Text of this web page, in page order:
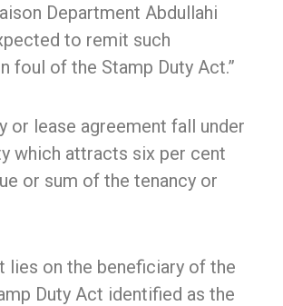
Department Abdullahi
to remit such
foul of the Stamp Duty Act.”
or lease agreement fall under
which attracts six per cent
or sum of the tenancy or
lies on the beneficiary of the
Duty Act identified as the